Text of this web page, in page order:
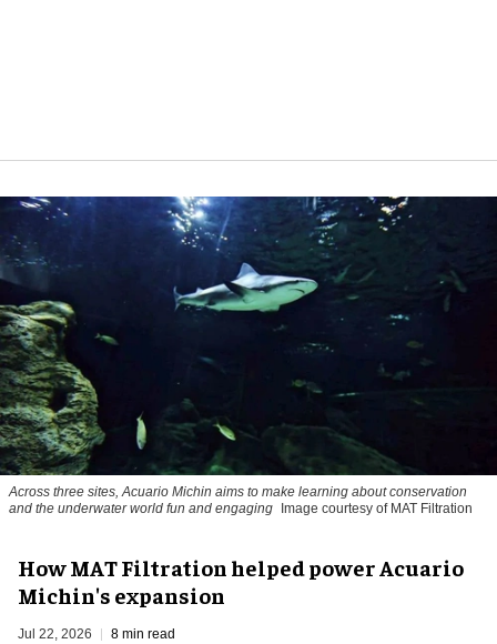
Across three sites, Acuario Michin aims to make learning about conservation
and the underwater world fun and engaging
Image courtesy of MAT Filtration
How MAT Filtration helped power Acuario
Michin's expansion
Jul 22, 2026 8 min read